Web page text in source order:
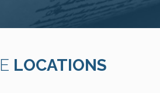
LOCATIONS